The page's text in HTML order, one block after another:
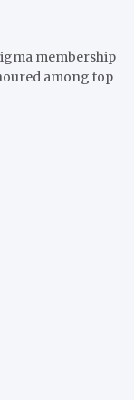
membership
among top